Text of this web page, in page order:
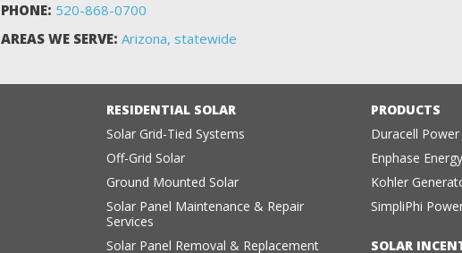
PHONE: 520-868-0700
AREAS WE SERVE: Arizona, statewide
RESIDENTIAL SOLAR
Solar Grid-Tied Systems
Off-Grid Solar
Ground Mounted Solar
Solar Panel Maintenance & Repair
Services
Solar Panel Removal & Replacement
PRODUCTS
Duracell
Enphase
Kohler
SimpliPhi
SOLAR